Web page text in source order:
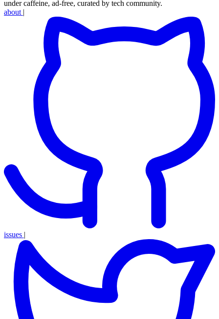
under caffeine, ad-free, curated by tech community.
about |
issues |